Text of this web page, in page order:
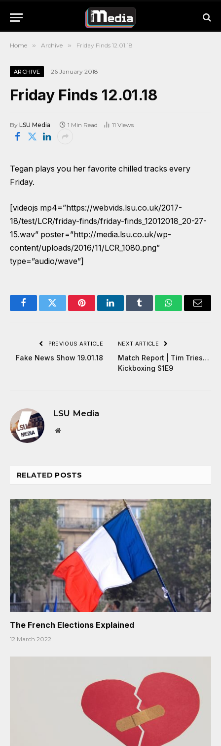
Home » Archive » Friday Finds 12.01.18
ARCHIVE 26 January 2018
Friday Finds 12.01.18
By LSU Media 1 Min Read 11 Views
Tegan plays you her favorite chilled tracks every
Friday.
[videojs mp4=”https://webvids.lsu.co.uk/2017-
18/test/LCR/friday-finds/friday-finds_12012018_20-27-
15.wav” poster=”http://media.lsu.co.uk/wp-
content/uploads/2016/11/LCR_1080.png”
type=”audio/wave”]
FacebookTwitter PinterestLinkedInTumblr WhatsAppEmail
PREVIOUS ARTICLE
Fake News Show 19.01.18
NEXT ARTICLE
Match Report | Tim Tries…
Kickboxing S1E9
LSU Media
Website
RELATED POSTS
The French Elections Explained
12 March 2022